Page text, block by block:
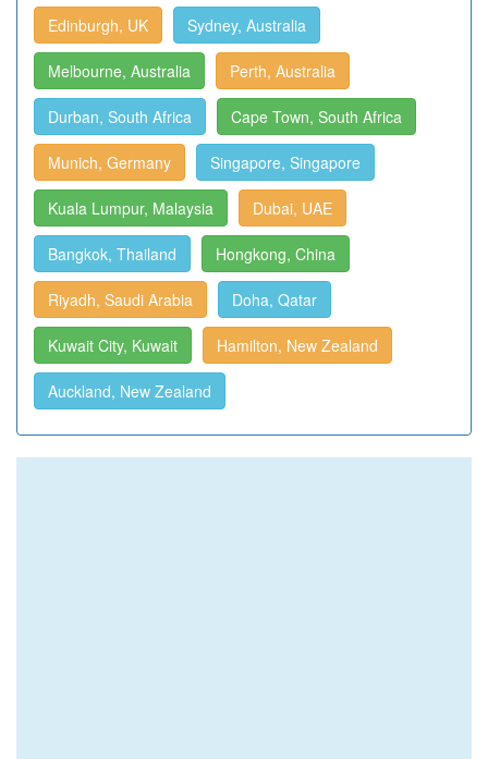
Edinburgh, UK Sydney, Australia
Melbourne, Australia Perth, Australia
Durban, South Africa Cape Town, South Africa
Munich, Germany Singapore, Singapore
Kuala Lumpur, Malaysia Dubai, UAE
Bangkok, Thailand Hongkong, China
Riyadh, Saudi Arabia Doha, Qatar
Kuwait City, Kuwait Hamilton, New Zealand
Auckland, New Zealand